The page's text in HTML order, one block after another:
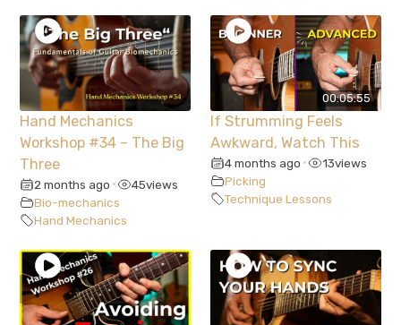
Hand Mechanics
Workshop #34 – The Big
Three
2 months ago • 45views
Bio-mechanics
Hand Mechanics
00:05:55
If Strumming Feels
Awkward, Watch This
4 months ago • 13views
Picking
Technique Lessons